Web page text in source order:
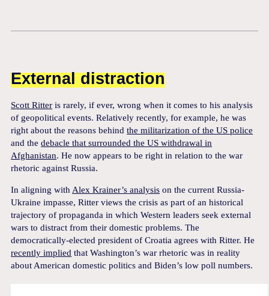
External distraction
Scott Ritter is rarely, if ever, wrong when it comes to his analysis
of geopolitical events. Relatively recently, for example, he was
right about the reasons behindthe militarization of the US police
and thedebacle that surrounded the US withdrawal in
Afghanistan. He now appears to be right in relation to the war
rhetoric against Russia.
In aligning with Alex Krainer’s analysis on the current Russia-
Ukraine impasse, Ritter views the crisis as part of an historical
trajectory of propaganda in which Western leaders seek external
wars to distract from their domestic problems. The
democratically-elected president of Croatia agrees with Ritter. He
recently implied that Washington’s war rhetoric was in reality
about American domestic politics and Biden’s low poll numbers.